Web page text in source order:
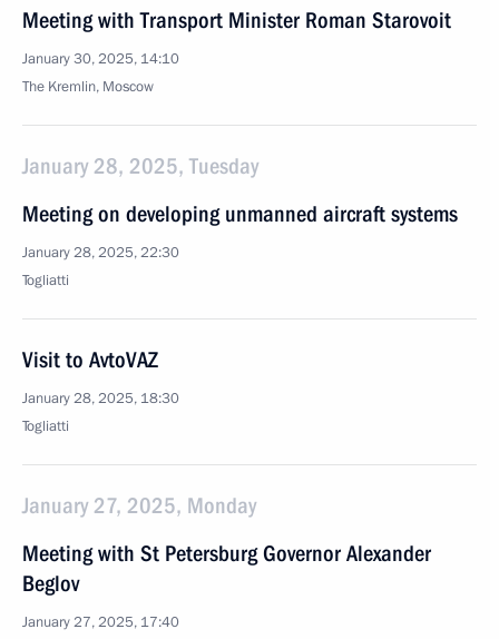
Meeting with Transport Minister Roman Starovoit
January 30, 2025, 14:10
The Kremlin, Moscow
January 28, 2025, Tuesday
Meeting on developing unmanned aircraft systems
January 28, 2025, 22:30
Togliatti
Visit to AvtoVAZ
January 28, 2025, 18:30
Togliatti
January 27, 2025, Monday
Meeting with St Petersburg Governor Alexander
Beglov
January 27, 2025, 17:40